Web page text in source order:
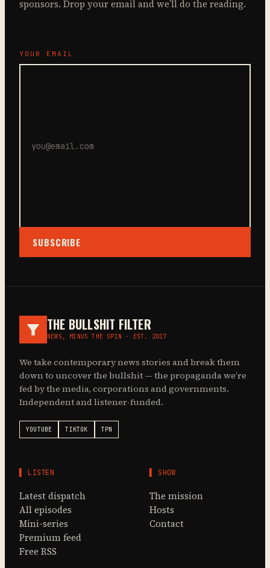
sponsors. Drop your email and we’ll do the reading.
YOUR EMAIL
SUBSCRIBE
THE BULLSHIT FILTER
NEWS, MINUS THE SPIN · EST. 2017
We take contemporary news stories and break them
down to uncover the bullshit — the propaganda we’re
fed by the media, corporations and governments.
Independent and listener-funded.
YOUTUBE TIKTOK TPN
▌ LISTEN
Latest dispatch
All episodes
Mini-series
Premium feed
Free RSS
▌ SHOW
The mission
Hosts
Contact